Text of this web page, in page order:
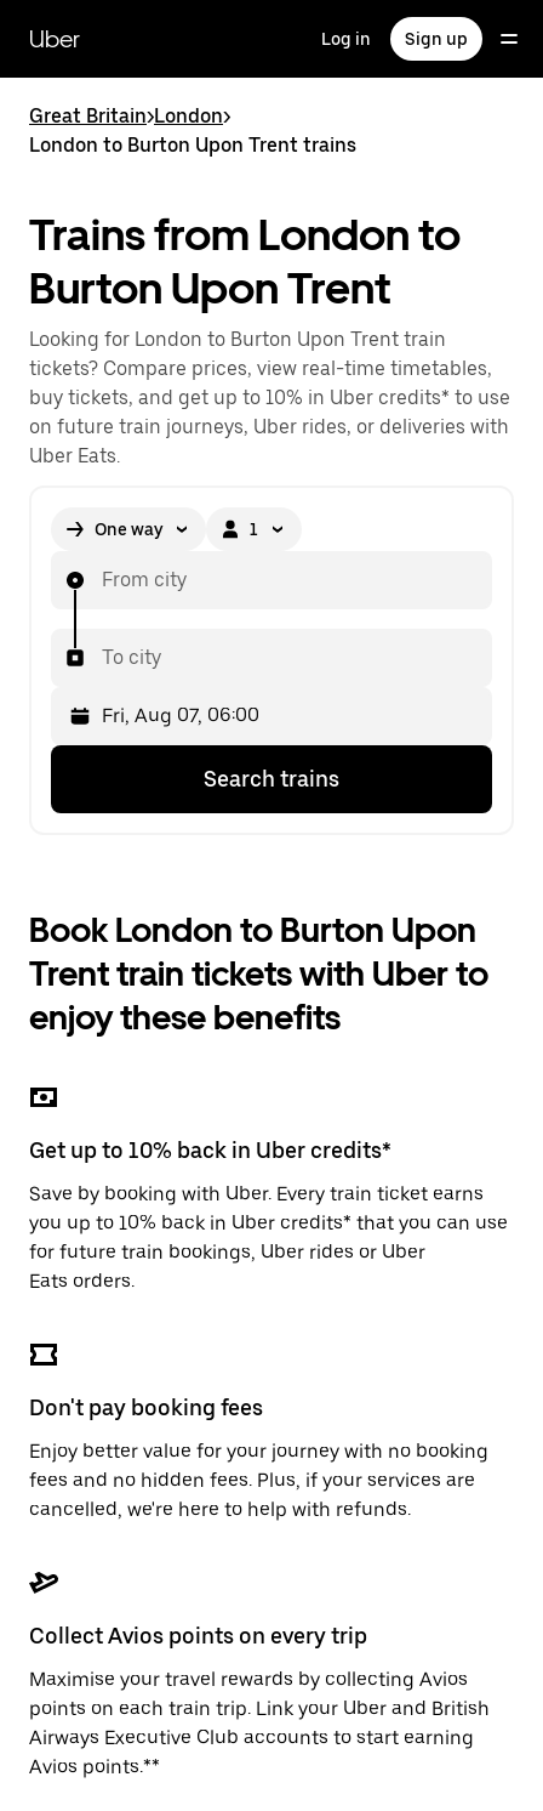
main
content
Uber Log in Sign up
Great Britain>London>
London to Burton Upon Trent trains
Trains from London to
Burton Upon Trent
Looking for London to Burton Upon Trent train
tickets? Compare prices, view real-time timetables,
buy tickets, and get up to 10% in Uber credits* to use
on future train journeys, Uber rides, or deliveries with
Uber Eats.
One way 1
From city
To city
down
with
calendar
select
the
button
close
calendar.
is
Select
second
Search trains
Book London to Burton Upon
Trent train tickets with Uber to
enjoy these benefits
Get up to 10% back in Uber credits*
Save by booking with Uber. Every train ticket earns
you up to 10% back in Uber credits* that you can use
for future train bookings, Uber rides or Uber
Eats orders.
Don't pay booking fees
Enjoy better value for your journey with no booking
fees and no hidden fees. Plus, if your services are
cancelled, we're here to help with refunds.
Collect Avios points on every trip
Maximise your travel rewards by collecting Avios
points on each train trip. Link your Uber and British
Airways Executive Club accounts to start earning
Avios points.**